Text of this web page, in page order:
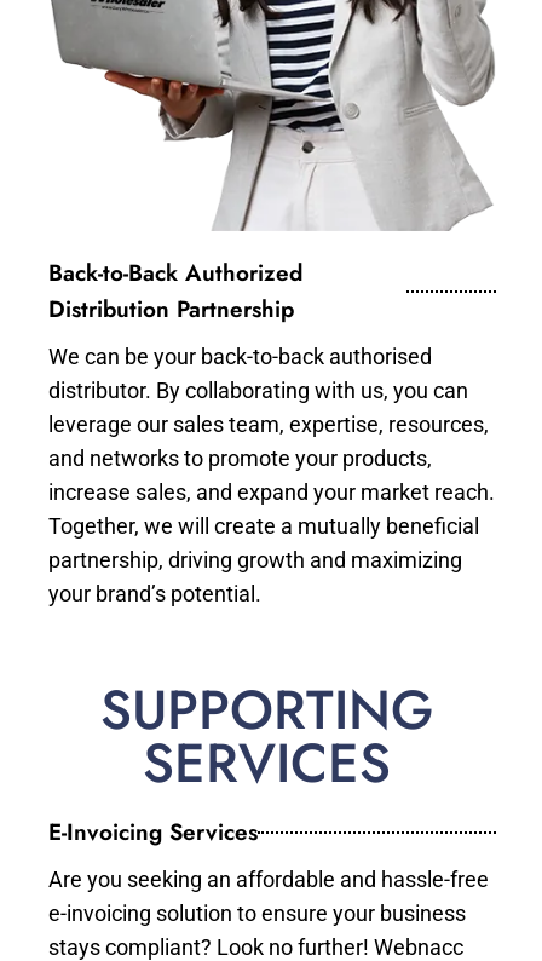
Back-to-Back Authorized
Distribution Partnership
We can be your back-to-back authorised
distributor. By collaborating with us, you can
leverage our sales team, expertise, resources,
and networks to promote your products,
increase sales, and expand your market reach.
Together, we will create a mutually beneficial
partnership, driving growth and maximizing
your brand’s potential.
SUPPORTING
SERVICES
E-Invoicing Services
Are you seeking an affordable and hassle-free
e-invoicing solution to ensure your business
stays compliant? Look no further! Webnacc